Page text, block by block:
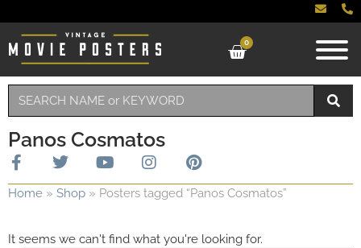
0
Panos Cosmatos
Home » Shop » Posters tagged “Panos Cosmatos”
It seems we can't find what you're looking for.